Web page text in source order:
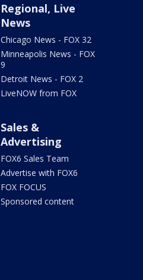
Regional, Live
News
Chicago News - FOX 32
Minneapolis News - FOX
9
Detroit News - FOX 2
LiveNOW from FOX
Sales &
Advertising
FOX6 Sales Team
Advertise with FOX6
FOX FOCUS
Sponsored content